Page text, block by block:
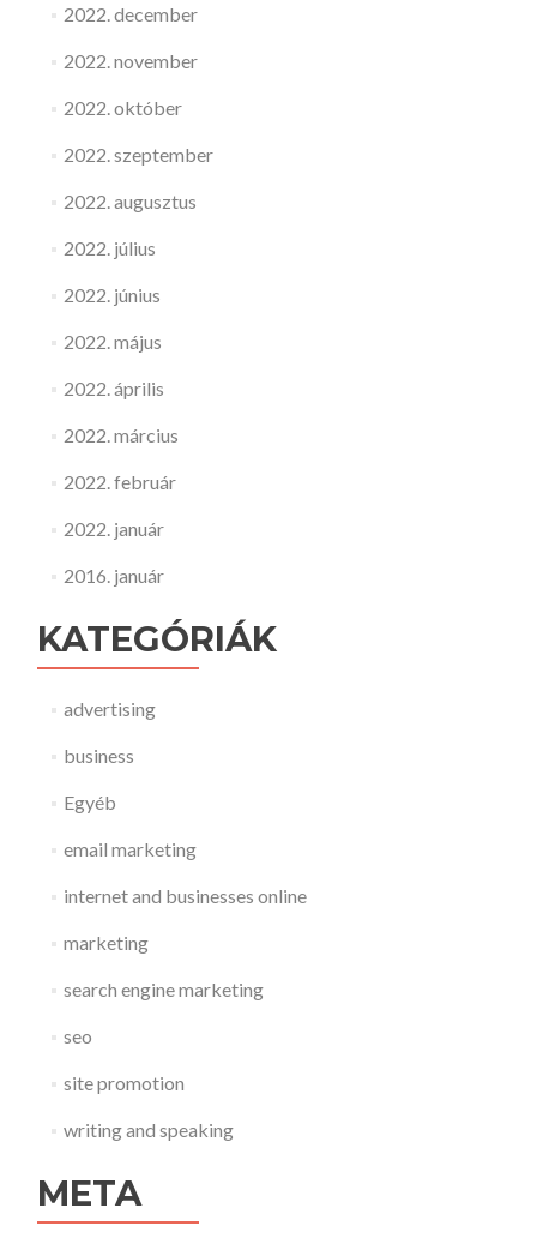
2022. december
2022. november
2022. október
2022. szeptember
2022. augusztus
2022. július
2022. június
2022. május
2022. április
2022. március
2022. február
2022. január
2016. január
KATEGÓRIÁK
advertising
business
Egyéb
email marketing
internet and businesses online
marketing
search engine marketing
seo
site promotion
writing and speaking
META